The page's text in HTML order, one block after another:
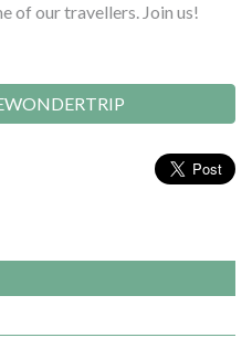
of our travellers. Join us!